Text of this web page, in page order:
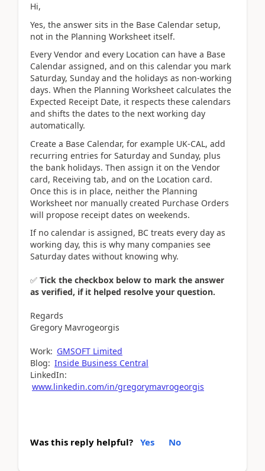
Hi,
Yes, the answer sits in the Base Calendar setup,
not in the Planning Worksheet itself.
Every Vendor and every Location can have a Base
Calendar assigned, and on this calendar you mark
Saturday, Sunday and the holidays as non-working
days. When the Planning Worksheet calculates the
Expected Receipt Date, it respects these calendars
and shifts the dates to the next working day
automatically.
Create a Base Calendar, for example UK-CAL, add
recurring entries for Saturday and Sunday, plus
the bank holidays. Then assign it on the Vendor
card, Receiving tab, and on the Location card.
Once this is in place, neither the Planning
Worksheet nor manually created Purchase Orders
will propose receipt dates on weekends.
If no calendar is assigned, BC treats every day as
working day, this is why many companies see
Saturday dates without knowing why.
✅ Tick the checkbox below to mark the answer
as verified, if it helped resolve your question.
Regards
Gregory Mavrogeorgis
Work: GMSOFT Limited
Blog: Inside Business Central
LinkedIn:
www.linkedin.com/in/gregorymavrogeorgis
Was this reply helpful? Yes No